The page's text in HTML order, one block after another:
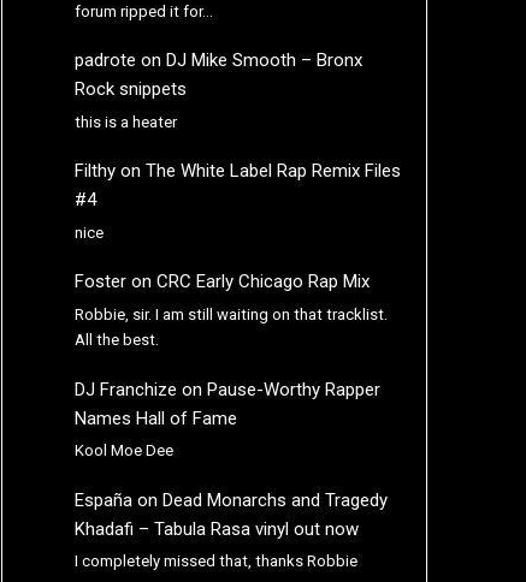
forum ripped it for…
padrote on DJ Mike Smooth – Bronx
Rock snippets
this is a heater
Filthyon The White Label Rap Remix Files
#4
nice
Fosteron CRC Early Chicago Rap Mix
Robbie, sir. I am still waiting on that tracklist.
All the best.
DJ Franchize on Pause-Worthy Rapper
Names Hall of Fame
Kool Moe Dee
Españaon Dead Monarchs and Tragedy
Khadafi – Tabula Rasa vinyl out now
I completely missed that, thanks Robbie